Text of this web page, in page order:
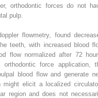
orthodontic forces do not
pulp.
flowmetry, found
teeth, with increased blood
flow normalized after 72
force application,
blood flow and generate
might elicit a localized
region and does not